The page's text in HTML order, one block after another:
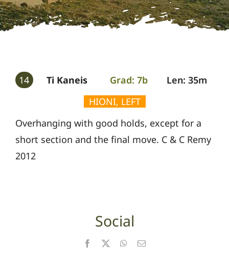
Gallery
14 Ti Kaneis Grad: 7b
Len: 35m
HIONI, LEFT
Overhanging with good holds, except for a
short section and the final move. C & C Remy
2012
Social
Facebook WhatsApp
Email